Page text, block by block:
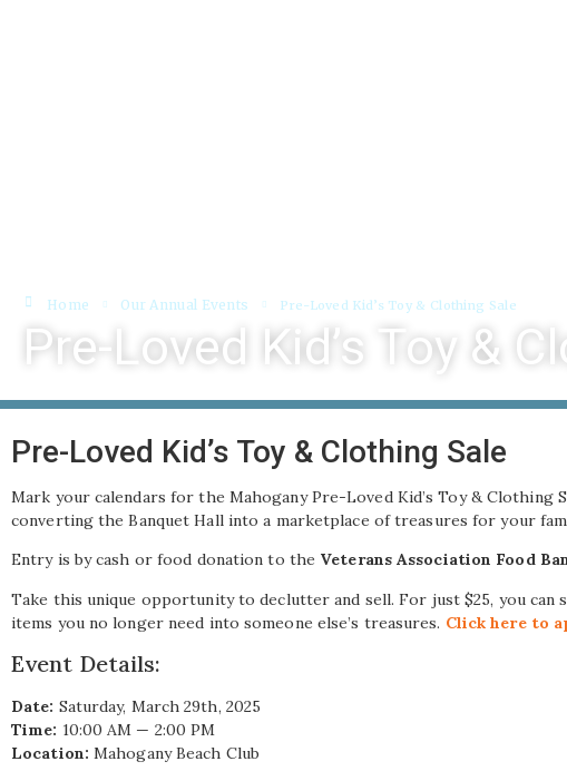
Home Our Annual Events Pre-Loved Kid’s Toy & Clothing Sale
Pre-Loved Kid’s Toy &
Pre-Loved Kid’s Toy & Clothing Sale
Mark your calendars for the Mahogany Pre-Loved Kid’s Toy & Clothing
converting the Banquet Hall into a marketplace of treasures for your
Entry is by cash or food donation to the Veterans Association Food
Take this unique opportunity to declutter and sell. For just $25, you
items you no longer need into someone else’s treasures. Click here to
Event Details:
Date: Saturday, March 29th, 2025
Time: 10:00 AM — 2:00 PM
Location: Mahogany Beach Club